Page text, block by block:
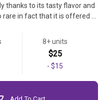
thanks to its tasty flavor and
rare in fact that it is offered at
addictive flavor that is
favorite childhood candy
– fresh tangy fruits
earth can be detected as you
8+ units
$25
- $15
Add To Cart